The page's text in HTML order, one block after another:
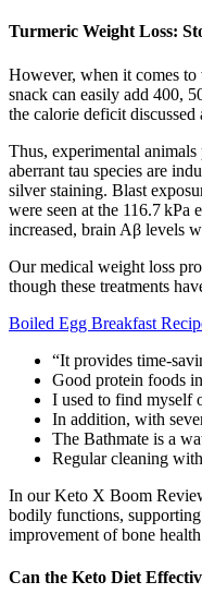
Turmeric Weight Loss:
However, when it comes
snack can easily add 400,
the calorie deficit
Thus, experimental
aberrant tau species are
silver staining. Blast
were seen at the 116.7
increased, brain Aβ levels
Our medical weight loss
though these treatments
Boiled Egg Breakfast
“It provides time-
Good protein foods
I used to find myself
In addition, with
The Bathmate is a
Regular cleaning
In our Keto X Boom
bodily functions,
improvement of bone
Can the Keto Diet